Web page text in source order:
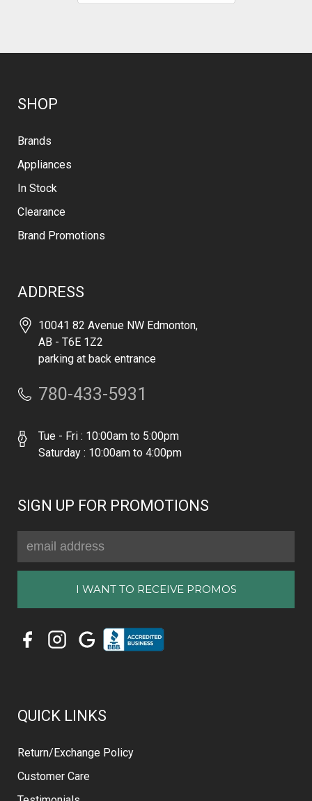
SHOP
Brands
Appliances
In Stock
Clearance
Brand Promotions
ADDRESS
10041 82 Avenue NW Edmonton,
AB - T6E 1Z2
parking at back entrance
780-433-5931
Tue - Fri : 10:00am to 5:00pm
Saturday : 10:00am to 4:00pm
SIGN UP FOR PROMOTIONS
Address
QUICK LINKS
Return/Exchange Policy
Customer Care